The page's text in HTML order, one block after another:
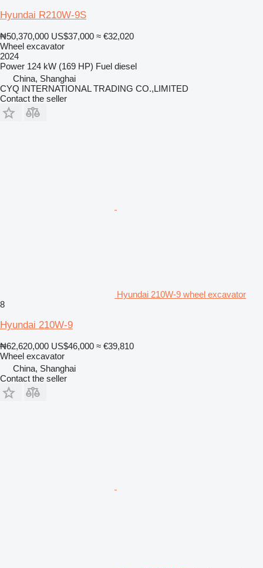
Hyundai R210W-9S
₦50,370,000 US$37,000 ≈ €32,020
Wheel excavator
2024
Power 124 kW (169 HP) Fuel diesel
China, Shanghai
CYQ INTERNATIONAL TRADING CO.,LIMITED
Contact the seller
Hyundai 210W-9 wheel excavator
8
Hyundai 210W-9
₦62,620,000 US$46,000 ≈ €39,810
Wheel excavator
China, Shanghai
Contact the seller